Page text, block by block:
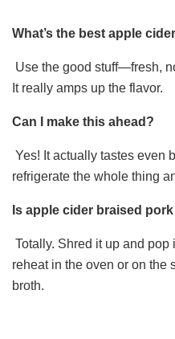
What’s the best apple
Use the good stuff—fresh,
It really amps up the flavor.
Can I make this ahead?
Yes! It actually tastes even
refrigerate the whole thing
Is apple cider braised
Totally. Shred it up and
reheat in the oven or on the
broth.